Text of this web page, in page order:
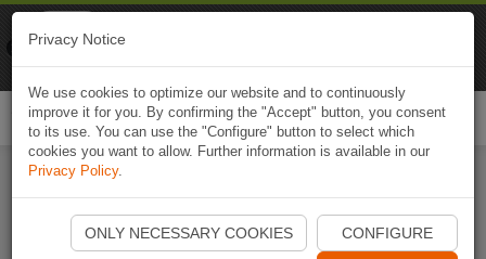
Start Naviki App
Privacy Notice
We use cookies to optimize our website and to continuously
improve it for you. By confirming the "Accept" button, you consent
to its use. You can use the "Configure" button to select which
cookies you want to allow. Further information is available in our
Privacy Policy.
ONLY NECESSARY COOKIES CONFIGURE
Naviki